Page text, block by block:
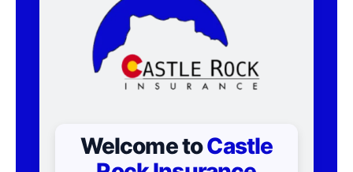
Welcome toCastle